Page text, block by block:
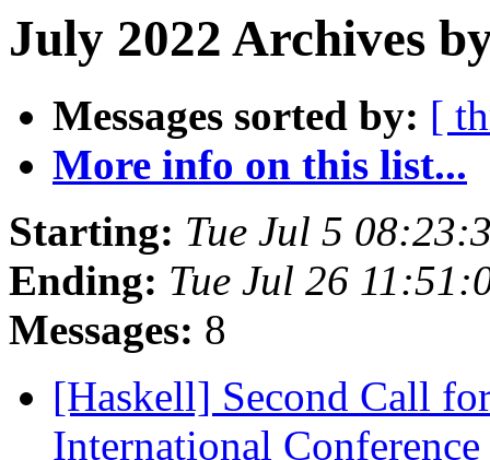
July 2022 Archives
Messages sorted by: [
More info on this list...
Starting: Tue Jul 5
Ending: Tue Jul 26
Messages: 8
[Haskell] Second Call
International